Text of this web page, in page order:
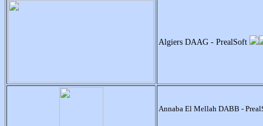
Algiers DAAG - PrealSoft
Annaba El Mellah DABB -